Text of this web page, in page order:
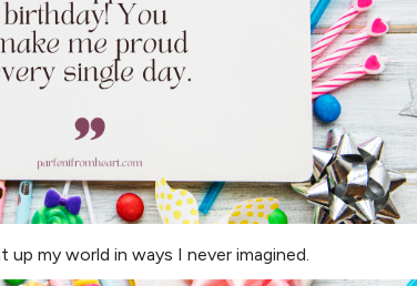
my world in ways I never imagined.